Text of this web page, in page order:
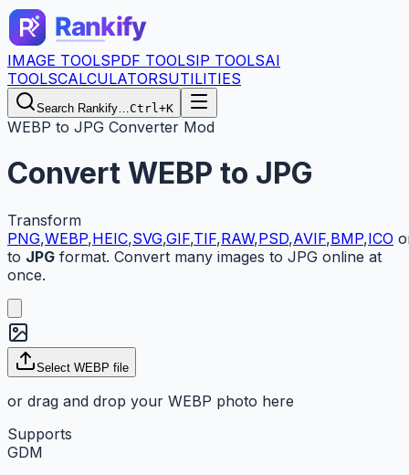
IMAGE TOOLSPDF TOOLSIP TOOLSAI
TOOLSCALCULATORSUTILITIES
Search Rankify…Ctrl+K
WEBP to JPG Converter Mod
Convert WEBP to JPG
Transform
PNG,WEBP,HEIC,SVG,GIF,TIF,RAW,PSD,AVIF,BMP,ICO
to JPG format. Convert many images to JPG online at
once.
Select WEBP file
or drag and drop your WEBP photo here
Supports
GDM